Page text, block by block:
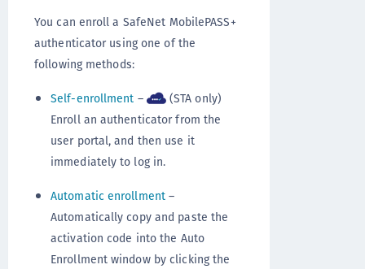
You can enroll a SafeNet MobilePASS+
authenticator using one of the
following methods:
Self-enrollment –
(STA only)
Enroll an authenticator from the
user portal, and then use it
immediately to log in.
Automatic enrollment –
Automatically copy and paste the
activation code into the Auto
Enrollment window by clicking the